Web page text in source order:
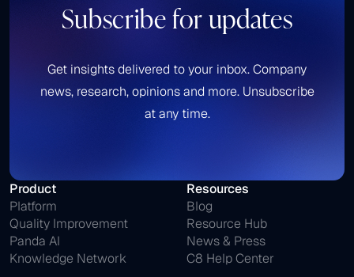
Subscribe for updates
Get insights delivered to your inbox. Company
news, research, opinions and more. Unsubscribe
at any time.
Product
Platform
Quality Improvement
Panda AI
Knowledge Network
Resources
Blog
Resource Hub
News & Press
C8 Help Center